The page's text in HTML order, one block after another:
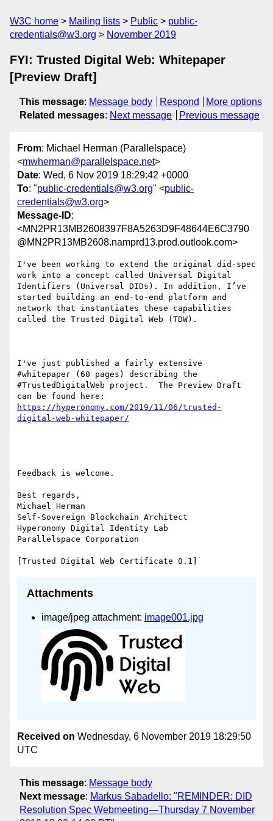
W3C home Mailing lists Public
public-
credentials@w3.org
November 2019
FYI: Trusted Digital Web: Whitepaper
[Preview Draft]
This message: Message body Respond
More options
Related messages: Next message Previous message
From: Michael Herman (Parallelspace)
<mwherman@parallelspace.net>
Date: Wed, 6 Nov 2019 18:29:42 +0000
To: "public-credentials@w3.org" <public-
credentials@w3.org>
Message-ID:
<MN2PR13MB2608397F8A5263D9F48644E6C3790
@MN2PR13MB2608.namprd13.prod.outlook.com>
I've been working to extend the original did-spec
work into a concept called Universal Digital
Identifiers (Universal DIDs). In addition, I’ve
started building an end-to-end platform and
network that instantiates these capabilities
called the Trusted Digital Web (TDW).
I've just published a fairly extensive
#whitepaper (60 pages) describing the
#TrustedDigitalWeb project.  The Preview Draft
https://hyperonomy.com/2019/11/06/trusted-
Feedback is welcome.
Best regards,
Michael Herman
Self-Sovereign Blockchain Architect
Hyperonomy Digital Identity Lab
Parallelspace Corporation
Attachments
image/jpeg attachment: image001.jpg
Received on Wednesday, 6 November 2019 18:29:50
UTC
This message: Message body
Next message: Markus Sabadello: "REMINDER: DID
Resolution Spec Webmeeting—Thursday 7 November